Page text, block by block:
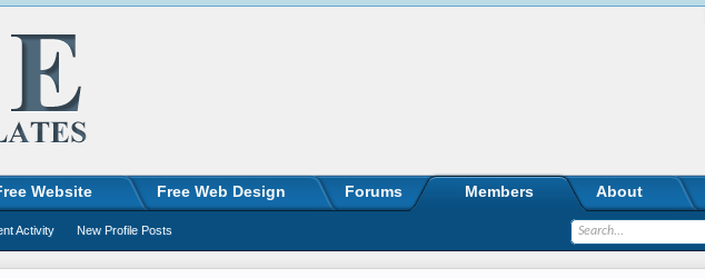
Website Free Web Design Forums Members
Activity New Profile Posts
About